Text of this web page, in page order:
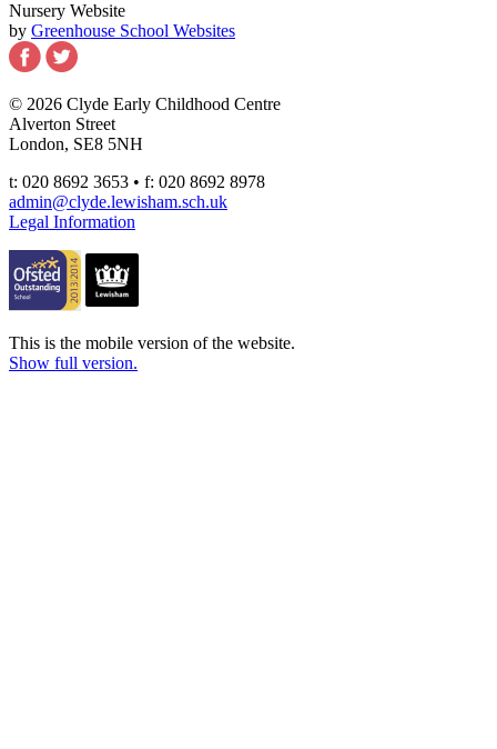
Nursery Website
by Greenhouse School Websites
© 2026 Clyde Early Childhood Centre
Alverton Street
London, SE8 5NH
t: 020 8692 3653 • f: 020 8692 8978
admin@clyde.lewisham.sch.uk
Legal Information
This is the mobile version of the website.
Show full version.